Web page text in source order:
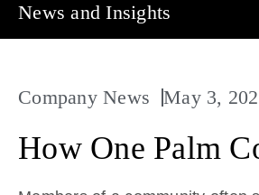
News and Insights
Company News May 3,
How One Palm